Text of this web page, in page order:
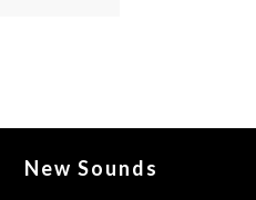
New Sounds